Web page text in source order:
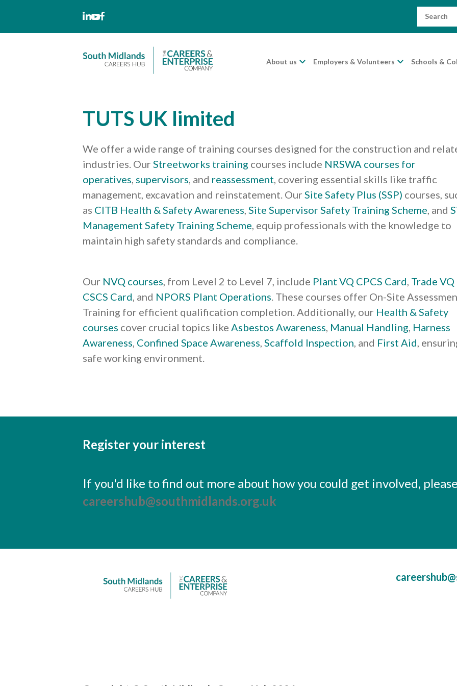
Search
About us Employers & Volunteers Schools &
TUTS UK limited
We offer a wide range of training courses designed for the construction and
industries. Our Streetworks training courses include NRSWA courses for
operatives, supervisors, and reassessment, covering essential skills like traffic
management, excavation and reinstatement. Our Site Safety Plus (SSP) courses,
as CITB Health & Safety Awareness, Site Supervisor Safety Training Scheme, and
Management Safety Training Scheme, equip professionals with the knowledge to
maintain high safety standards and compliance.
Our NVQ courses, from Level 2 to Level 7, include Plant VQ CPCS Card, Trade VQ
CSCS Card, and NPORS Plant Operations. These courses offer On-Site
Training for efficient qualification completion. Additionally, our Health & Safety
courses cover crucial topics like Asbestos Awareness, Manual Handling, Harness
Awareness, Confined Space Awareness, Scaffold Inspection, and First Aid,
safe working environment.
Register your interest
If you'd like to find out more about how you could get involved,
careershub@southmidlands.org.uk